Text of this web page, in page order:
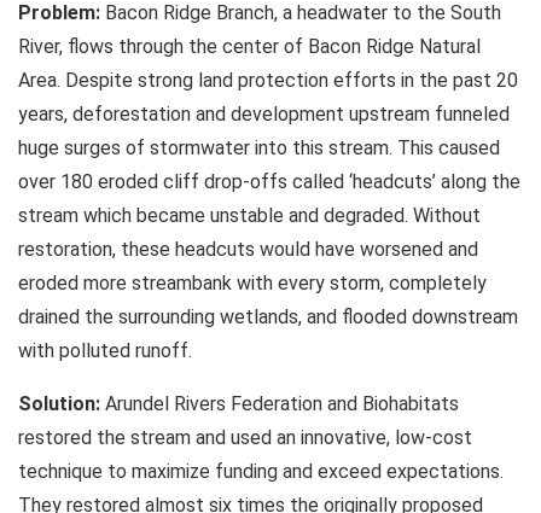
Problem: Bacon Ridge Branch, a headwater to the South
River, flows through the center of Bacon Ridge Natural
Area. Despite strong land protection efforts in the past 20
years, deforestation and development upstream funneled
huge surges of stormwater into this stream. This caused
over 180 eroded cliff drop-offs called ‘headcuts’ along the
stream which became unstable and degraded. Without
restoration, these headcuts would have worsened and
eroded more streambank with every storm, completely
drained the surrounding wetlands, and flooded downstream
with polluted runoff.
Solution: Arundel Rivers Federation and Biohabitats
restored the stream and used an innovative, low-cost
technique to maximize funding and exceed expectations.
They restored almost six times the originally proposed